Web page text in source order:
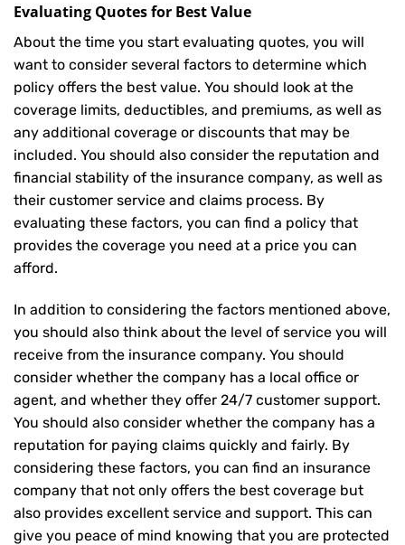
Evaluating Quotes for Best Value
About the time you start evaluating quotes, you will
want to consider several factors to determine which
policy offers the best value. You should look at the
coverage limits, deductibles, and premiums, as well as
any additional coverage or discounts that may be
included. You should also consider the reputation and
financial stability of the insurance company, as well as
their customer service and claims process. By
evaluating these factors, you can find a policy that
provides the coverage you need at a price you can
afford.
In addition to considering the factors mentioned above,
you should also think about the level of service you will
receive from the insurance company. You should
consider whether the company has a local office or
agent, and whether they offer 24/7 customer support.
You should also consider whether the company has a
reputation for paying claims quickly and fairly. By
considering these factors, you can find an insurance
company that not only offers the best coverage but
also provides excellent service and support. This can
give you peace of mind knowing that you are protected